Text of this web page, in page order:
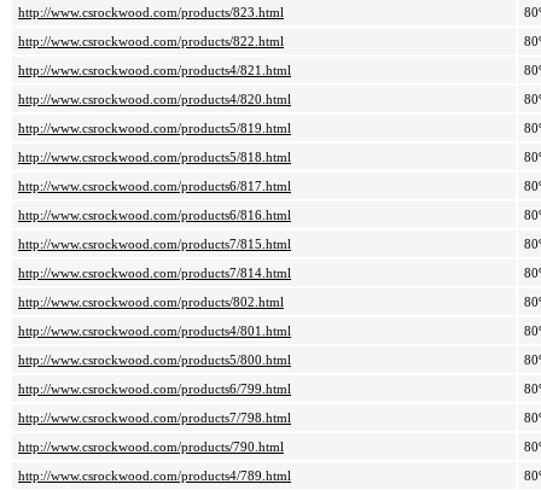
http://www.csrockwood.com/products/823.html
http://www.csrockwood.com/products/822.html
http://www.csrockwood.com/products4/821.html
http://www.csrockwood.com/products4/820.html
http://www.csrockwood.com/products5/819.html
http://www.csrockwood.com/products5/818.html
http://www.csrockwood.com/products6/817.html
http://www.csrockwood.com/products6/816.html
http://www.csrockwood.com/products7/815.html
http://www.csrockwood.com/products7/814.html
http://www.csrockwood.com/products/802.html
http://www.csrockwood.com/products4/801.html
http://www.csrockwood.com/products5/800.html
http://www.csrockwood.com/products6/799.html
http://www.csrockwood.com/products7/798.html
http://www.csrockwood.com/products/790.html
http://www.csrockwood.com/products4/789.html